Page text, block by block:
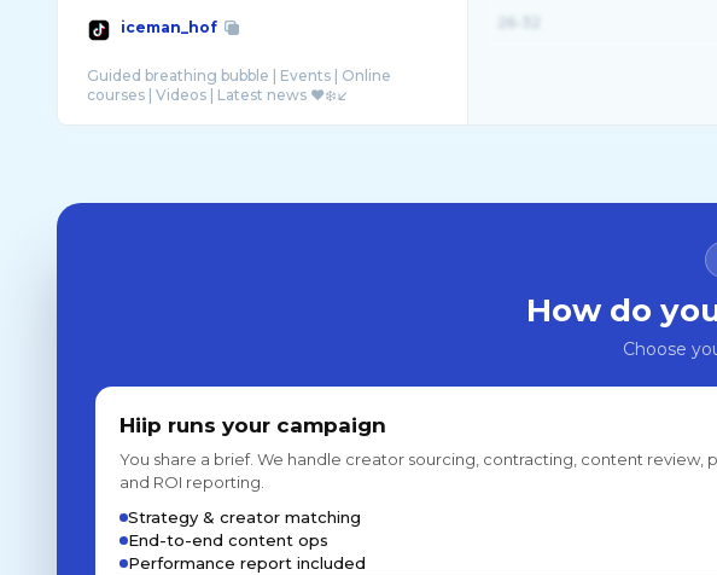
iceman_hof
Guided breathing bubble | Events | Online
How do
Choose
Hiip runs your campaign
You share a brief. We handle creator sourcing, contracting, content review,
and ROI reporting.
Strategy & creator matching
End-to-end content ops
Performance report included